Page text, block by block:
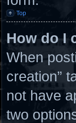
Top
How do I
When
creation”
not have
two